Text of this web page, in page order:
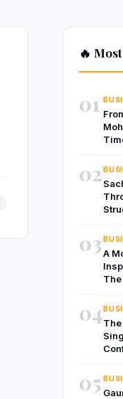
🔥
01
02
03A
04
05